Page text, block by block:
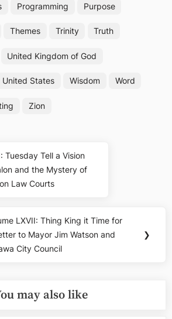
Programming Purpose
Themes Trinity Truth
United Kingdom of God
United States Wisdom Word
Zion
Tuesday Tell a Vision
and the Mystery of
Law Courts
LXVII: Thing King it Time for
to Mayor Jim Watson and
City Council
❯
may also like